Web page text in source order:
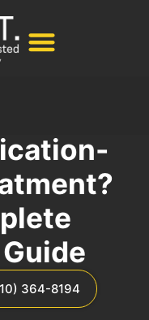
364-8194